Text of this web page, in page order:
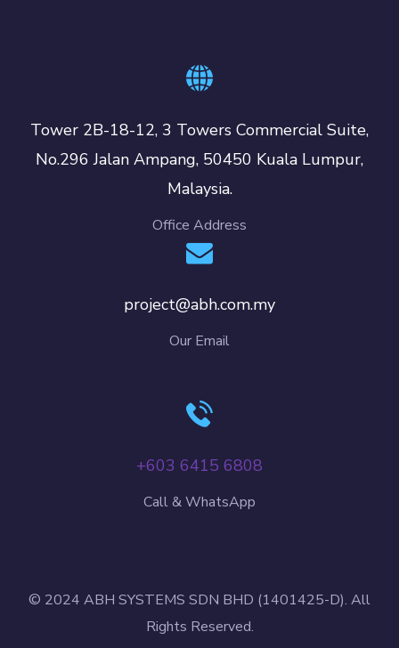
Tower 2B-18-12, 3 Towers Commercial Suite,
No.296 Jalan Ampang, 50450 Kuala Lumpur,
Malaysia.
Office Address
project@abh.com.my
Our Email
+603 6415 6808
Call & WhatsApp
© 2024 ABH SYSTEMS SDN BHD (1401425-D). All
Rights Reserved.